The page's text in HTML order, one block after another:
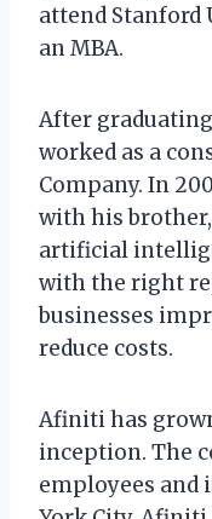
attend Stanford
an MBA.
After
worked as a
Company. In
with his
artificial
with the right
businesses
reduce costs.
Afiniti has
inception. The
employees and